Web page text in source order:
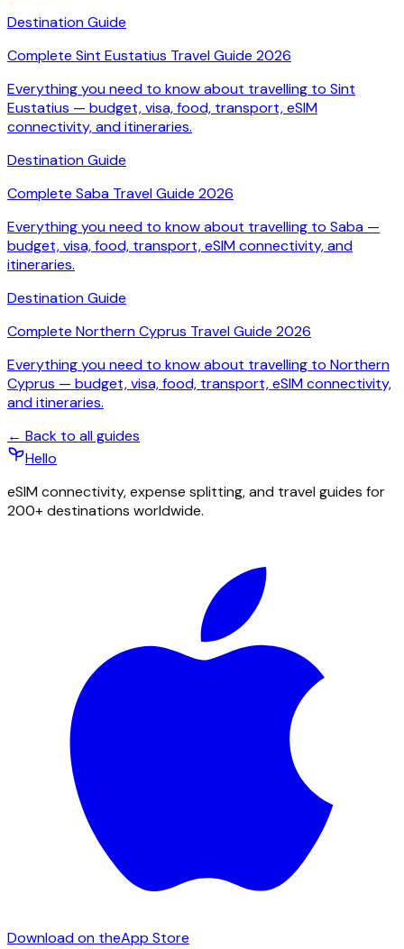
Destination Guide
Complete Sint Eustatius Travel Guide 2026
Everything you need to know about travelling to Sint
Eustatius — budget, visa, food, transport, eSIM
connectivity, and itineraries.
Destination Guide
Complete Saba Travel Guide 2026
Everything you need to know about travelling to Saba —
budget, visa, food, transport, eSIM connectivity, and
itineraries.
Destination Guide
Complete Northern Cyprus Travel Guide 2026
Everything you need to know about travelling to Northern
Cyprus — budget, visa, food, transport, eSIM connectivity,
and itineraries.
← Back to all guides
Hello
eSIM connectivity, expense splitting, and travel guides for
200+ destinations worldwide.
Download on theApp Store